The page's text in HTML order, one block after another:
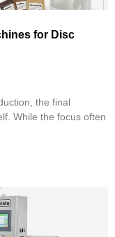
for Disc
the final
While the focus often